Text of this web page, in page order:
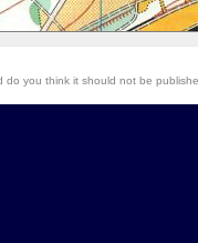
do you think it should not be